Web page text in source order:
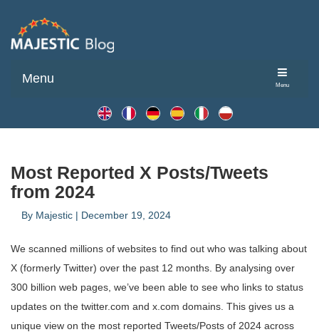
Menu
Menu
Most Reported X Posts/Tweets
from 2024
By Majestic | December 19, 2024
We scanned millions of websites to find out who was talking about
X (formerly Twitter) over the past 12 months. By analysing over
300 billion web pages, we’ve been able to see who links to status
updates on the twitter.com and x.com domains. This gives us a
unique view on the most reported Tweets/Posts of 2024 across